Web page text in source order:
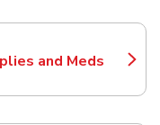
and Meds
in New Tab